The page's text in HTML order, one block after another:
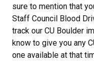
sure to mention that
Staff Council Blood
track our CU Boulder
know to give you any
one available at that